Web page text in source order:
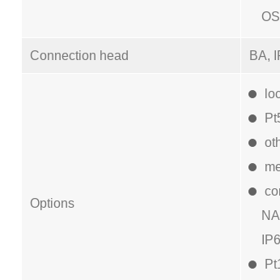
Connection head BA,
Options